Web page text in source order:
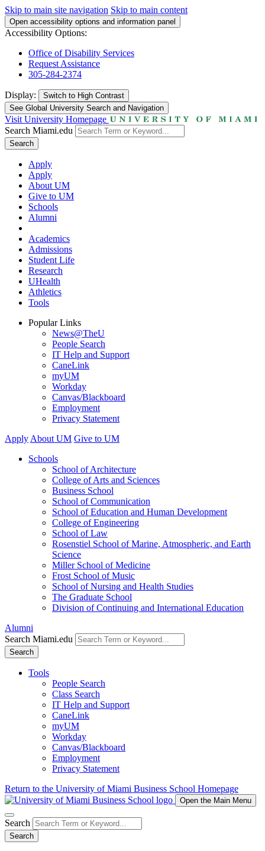
Skip to main site navigation Skip to main content
Open accessibility options and information panel
Accessibility Options:
Office of Disability Services
Request Assistance
305-284-2374
Display: Switch to High Contrast
See Global University Search and Navigation
Visit University Homepage
Search Miami.edu
Search
Apply
Apply
About UM
Give to UM
Schools
Alumni
Academics
Admissions
Student Life
Research
UHealth
Athletics
Tools
Popular Links
News@TheU
People Search
IT Help and Support
CaneLink
myUM
Workday
Canvas/Blackboard
Employment
Privacy Statement
Apply About UM Give to UM
Schools
School of Architecture
College of Arts and Sciences
Business School
School of Communication
School of Education and Human Development
College of Engineering
School of Law
Rosenstiel School of Marine, Atmospheric, and Earth
Science
Miller School of Medicine
Frost School of Music
School of Nursing and Health Studies
The Graduate School
Division of Continuing and International Education
Alumni
Search Miami.edu
Search
Tools
People Search
Class Search
IT Help and Support
CaneLink
myUM
Workday
Canvas/Blackboard
Employment
Privacy Statement
Return to the University of Miami Business School Homepage
Open the Main Menu
Search
Search